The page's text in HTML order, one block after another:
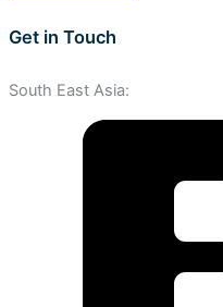
Get in Touch
South East Asia: